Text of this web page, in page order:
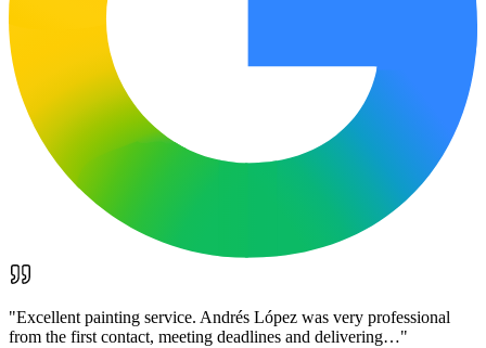
"Excellent painting service. Andrés López was very professional
from the first contact, meeting deadlines and delivering…"